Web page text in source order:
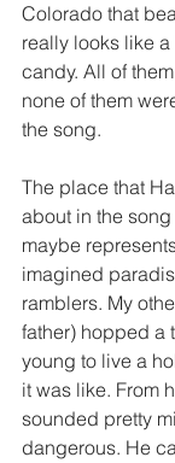
Colorado that
really looks like
candy. All of
none of them
the song.
The place that
about in the
maybe
imagined
ramblers. My
father) hopped a
young to live a
it was like. From
sounded pretty
dangerous. He